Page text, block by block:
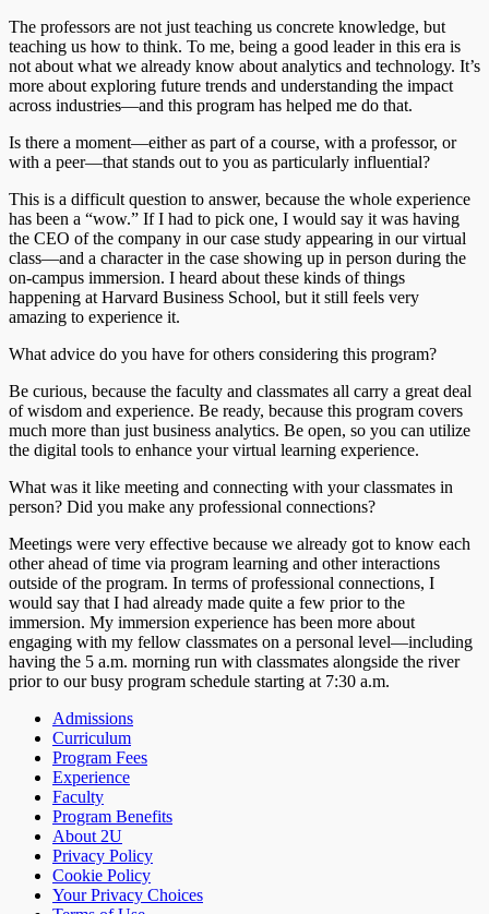
The professors are not just teaching us concrete knowledge, but
teaching us how to think. To me, being a good leader in this era is
not about what we already know about analytics and technology. It’s
more about exploring future trends and understanding the impact
across industries—and this program has helped me do that.
Is there a moment—either as part of a course, with a professor, or
with a peer—that stands out to you as particularly influential?
This is a difficult question to answer, because the whole experience
has been a “wow.” If I had to pick one, I would say it was having
the CEO of the company in our case study appearing in our virtual
class—and a character in the case showing up in person during the
on-campus immersion. I heard about these kinds of things
happening at Harvard Business School, but it still feels very
amazing to experience it.
What advice do you have for others considering this program?
Be curious, because the faculty and classmates all carry a great deal
of wisdom and experience. Be ready, because this program covers
much more than just business analytics. Be open, so you can utilize
the digital tools to enhance your virtual learning experience.
What was it like meeting and connecting with your classmates in
person? Did you make any professional connections?
Meetings were very effective because we already got to know each
other ahead of time via program learning and other interactions
outside of the program. In terms of professional connections, I
would say that I had already made quite a few prior to the
immersion. My immersion experience has been more about
engaging with my fellow classmates on a personal level—including
having the 5 a.m. morning run with classmates alongside the river
prior to our busy program schedule starting at 7:30 a.m.
Admissions
Curriculum
Program Fees
Experience
Faculty
Program Benefits
About 2U
Privacy Policy
Cookie Policy
Your Privacy Choices